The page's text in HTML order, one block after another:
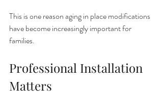
This is one reason aging in place modifications
have become increasingly important for
families.
Professional Installation
Matters